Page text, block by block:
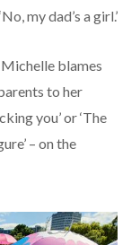
my dad’s a girl.’
blames
to her
you’ or ‘The
– on the